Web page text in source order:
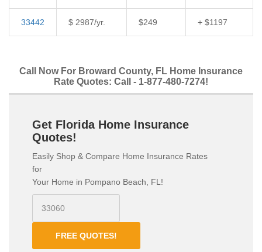
33442 $ 2987/yr. $249 + $1197
Call Now For Broward County, FL Home Insurance
Rate Quotes: Call - 1-877-480-7274!
Get Florida Home Insurance
Quotes!
Easily Shop & Compare Home Insurance Rates
for
Your Home in Pompano Beach, FL!
FREE QUOTES!